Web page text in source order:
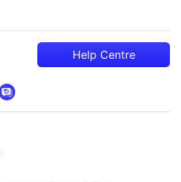
Help Centre
in new tab)
new tab)
(opens in new tab)